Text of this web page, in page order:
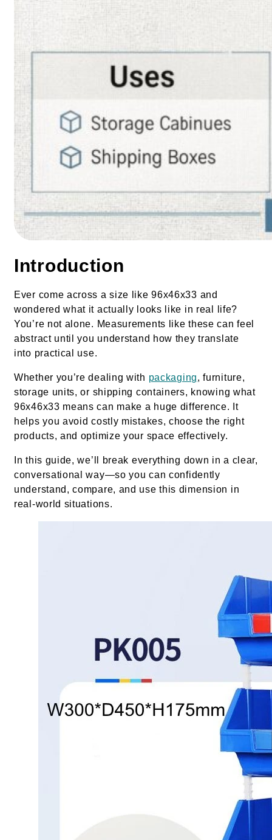
Introduction
Ever come across a size like 96x46x33 and
wondered what it actually looks like in real life?
You’re not alone. Measurements like these can feel
abstract until you understand how they translate
into practical use.
Whether you’re dealing with packaging, furniture,
storage units, or shipping containers, knowing what
96x46x33 means can make a huge difference. It
helps you avoid costly mistakes, choose the right
products, and optimize your space effectively.
In this guide, we’ll break everything down in a clear,
conversational way—so you can confidently
understand, compare, and use this dimension in
real-world situations.